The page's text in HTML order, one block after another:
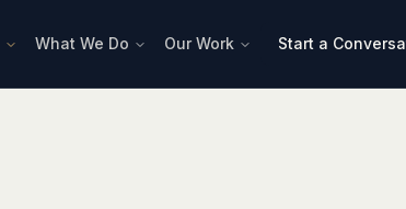
What We Do Our Work Start a